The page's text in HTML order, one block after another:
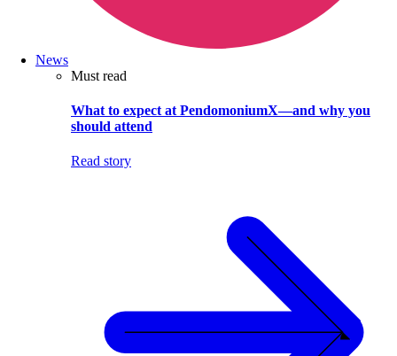
News
Must read
What to expect at PendomoniumX—and why you
should attend
Read story